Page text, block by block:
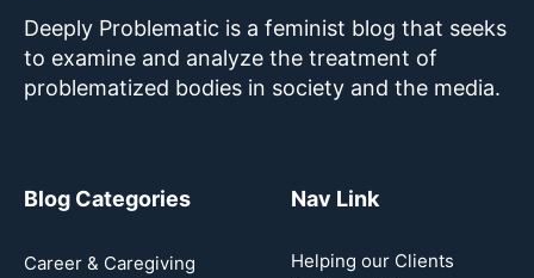
Deeply Problematic is a feminist blog that seeks
to examine and analyze the treatment of
problematized bodies in society and the media.
Blog Categories
Career & Caregiving
Nav Link
Helping our Clients